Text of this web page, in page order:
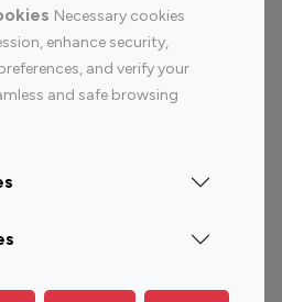
Necessary cookies
enhance security,
and verify your
and safe browsing
By platform
Top 100
Youtube
Top 200
Youtube
By Country
Germany